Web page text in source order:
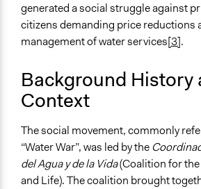
Ongoing
Yes
No
Communication of Insights &
generated a social struggle against
citizens demanding price reductions
management of water services[3].
Background History
Context
The social movement, commonly
“Water War”, was led by the
del Agua y de la Vida(Coalition for the
and Life). The coalition brought